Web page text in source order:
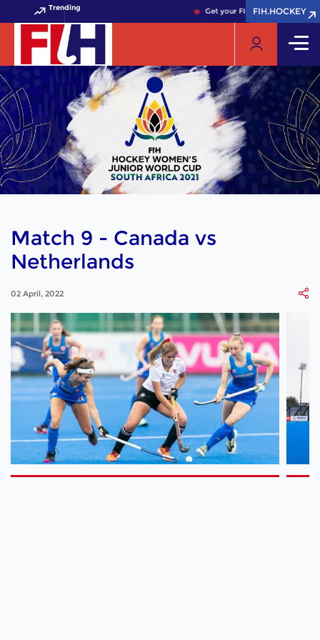
Trending Get your FIH Hockey World
FIH.HOCKEY
FIH.HOCKEY
Match 9 - Canada vs
Netherlands
02 April, 2022